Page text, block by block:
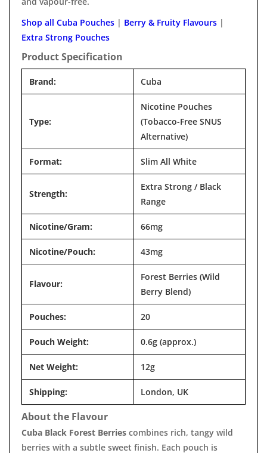
Shop all Cuba Pouches | Berry & Fruity Flavours |
Extra Strong Pouches
Product Specification
Brand: Cuba
Type:
Nicotine Pouches
(Tobacco-Free SNUS
Alternative)
Format: Slim All White
Strength:
Extra Strong / Black
Range
Nicotine/Gram: 66mg
Nicotine/Pouch: 43mg
Flavour:
Forest Berries (Wild
Berry Blend)
Pouches: 20
Pouch Weight: 0.6g (approx.)
Net Weight: 12g
Shipping: London, UK
About the Flavour
Cuba Black Forest Berries combines rich, tangy wild
berries with a subtle sweet finish. Each pouch is